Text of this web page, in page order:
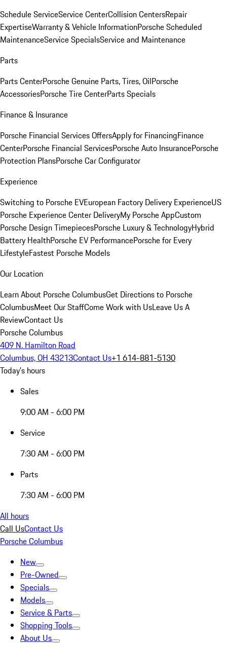
Schedule ServiceService CenterCollision CentersRepair
ExpertiseWarranty & Vehicle InformationPorsche Scheduled
MaintenanceService SpecialsService and Maintenance
Parts
Parts CenterPorsche Genuine Parts, Tires, OilPorsche
AccessoriesPorsche Tire CenterParts Specials
Finance & Insurance
Porsche Financial Services OffersApply for FinancingFinance
CenterPorsche Financial ServicesPorsche Auto InsurancePorsche
Protection PlansPorsche Car Configurator
Experience
Switching to Porsche EVEuropean Factory Delivery ExperienceUS
Porsche Experience Center DeliveryMy Porsche AppCustom
Porsche Design TimepiecesPorsche Luxury & TechnologyHybrid
Battery HealthPorsche EV PerformancePorsche for Every
LifestyleFastest Porsche Models
Our Location
Learn About Porsche ColumbusGet Directions to Porsche
ColumbusMeet Our StaffCome Work with UsLeave Us A
ReviewContact Us
Porsche Columbus
409 N. Hamilton Road
Columbus, OH 43213Contact Us+1 614-881-5130
Today's hours
Sales
9:00 AM - 6:00 PM
Service
7:30 AM - 6:00 PM
Parts
7:30 AM - 6:00 PM
All hours
Call UsContact Us
Porsche Columbus
New
Pre-Owned
Specials
Models
Service & Parts
Shopping Tools
About Us